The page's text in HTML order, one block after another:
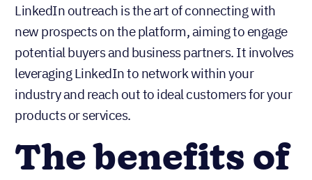
LinkedIn outreach is the art of connecting with
new prospects on the platform, aiming to engage
potential buyers and business partners. It involves
leveraging LinkedIn to network within your
industry and reach out to ideal customers for your
products or services.
The benefits of